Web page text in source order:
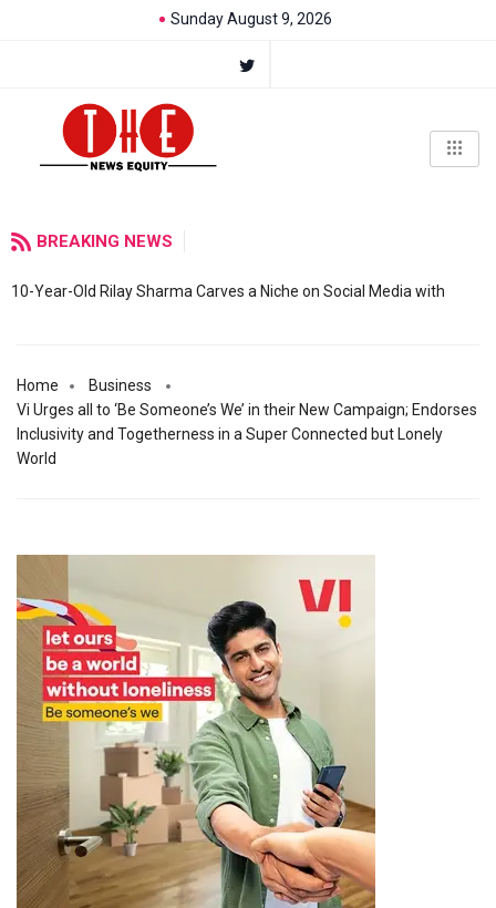
Sunday August 9, 2026
BREAKING NEWS
10-Year-Old Rilay Sharma Carves a Niche on Social Media with
Home
Business
Vi Urges all to ‘Be Someone’s We’ in their New Campaign; Endorses
Inclusivity and Togetherness in a Super Connected but Lonely
World